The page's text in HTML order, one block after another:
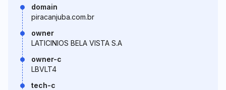
domain
piracanjuba.com.br
owner
LATICINIOS BELA VISTA S.A
owner-c
LBVLT4
tech-c